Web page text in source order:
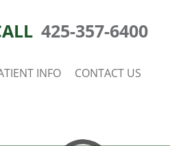
425-357-6400
INFO CONTACT US